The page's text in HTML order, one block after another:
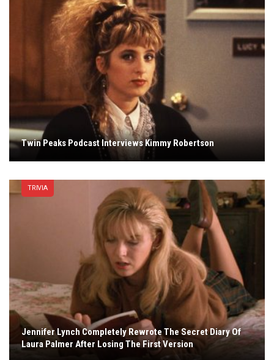
Twin Peaks Podcast Interviews Kimmy Robertson
TRIVIA
Jennifer Lynch Completely Rewrote The Secret Diary Of
Laura Palmer After Losing The First Version